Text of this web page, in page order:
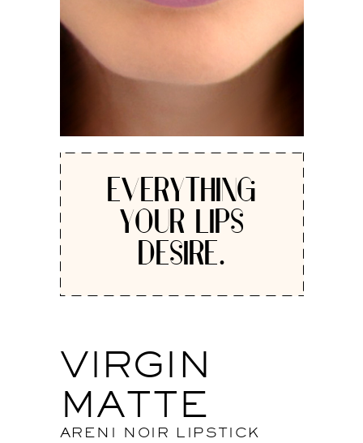
EVERYTHING
YOUR LIPS
DESIRE.
VIRGIN
MATTE
ARENI NOIR LIPSTICK